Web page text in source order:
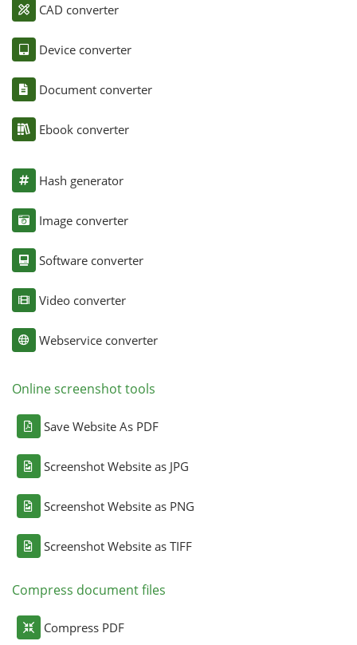
CAD converter
Device converter
Document converter
Ebook converter
Hash generator
Image converter
Software converter
Video converter
Webservice converter
Online screenshot tools
Save Website As PDF
Screenshot Website as JPG
Screenshot Website as PNG
Screenshot Website as TIFF
Compress document files
Compress PDF